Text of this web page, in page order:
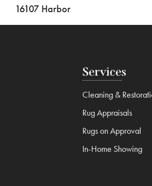
16107 Harbor
Services
Cleaning &
Rug Appraisals
Rugs on Approval
In-Home Showing